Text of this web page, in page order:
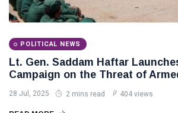
Haftar
Receives
Military
Delegation
in
Benghazi
18
547
POLITICAL NEWS
Lt. Gen. Saddam Haftar
Campaign on the Threat of
28 Jul, 2025 2 mins read 404 views